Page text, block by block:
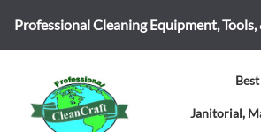
Professional Cleaning Equipment, Tools,
Janitorial,